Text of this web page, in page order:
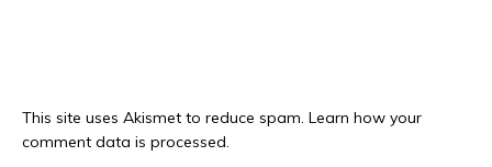
This site uses Akismet to reduce spam. Learn how your
comment data is processed.